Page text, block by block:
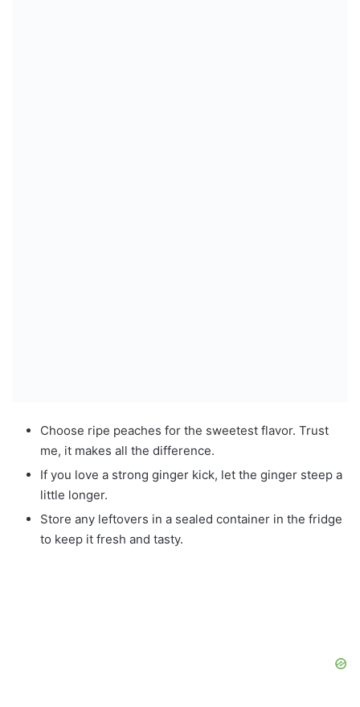
Choose ripe peaches for the sweetest flavor. Trust
me, it makes all the difference.
If you love a strong ginger kick, let the ginger steep a
little longer.
Store any leftovers in a sealed container in the fridge
to keep it fresh and tasty.